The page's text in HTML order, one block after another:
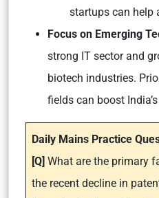
startups can help
Focus on Emerging
strong IT sector and
biotech industries.
fields can boost
Daily Mains Practice
[Q] What are the primary
the recent decline in